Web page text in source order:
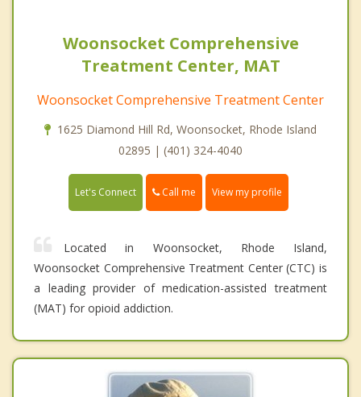
Woonsocket Comprehensive
Treatment Center, MAT
Woonsocket Comprehensive Treatment Center
1625 Diamond Hill Rd, Woonsocket, Rhode Island
02895 | (401) 324-4040
Let's Connect Call me View my profile
Located in Woonsocket, Rhode Island,
Woonsocket Comprehensive Treatment Center (CTC) is
a leading provider of medication-assisted treatment
(MAT) for opioid addiction.